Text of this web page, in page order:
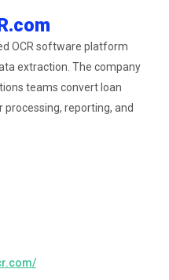
OCR software platform
extraction. The company
teams convert loan
reporting, and